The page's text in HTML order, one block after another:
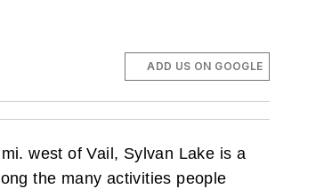
ADD US ON GOOGLE
west of Vail, Sylvan Lake is a
the many activities people